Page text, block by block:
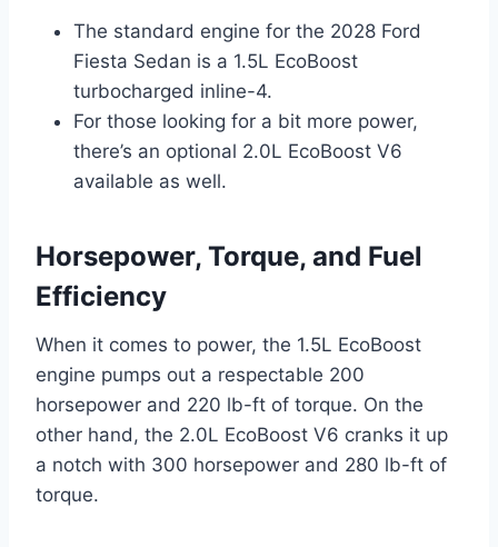
The standard engine for the 2028 Ford
Fiesta Sedan is a 1.5L EcoBoost
turbocharged inline-4.
For those looking for a bit more power,
there’s an optional 2.0L EcoBoost V6
available as well.
Horsepower, Torque, and Fuel
Efficiency
When it comes to power, the 1.5L EcoBoost
engine pumps out a respectable 200
horsepower and 220 lb-ft of torque. On the
other hand, the 2.0L EcoBoost V6 cranks it up
a notch with 300 horsepower and 280 lb-ft of
torque.